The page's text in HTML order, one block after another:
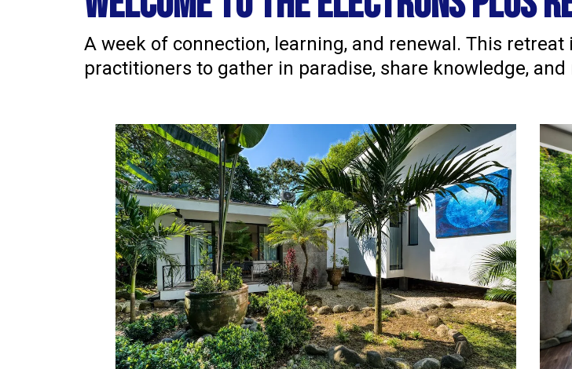
A week of connection, learning, and renewal. This
practitioners to gather in paradise, share knowledge,